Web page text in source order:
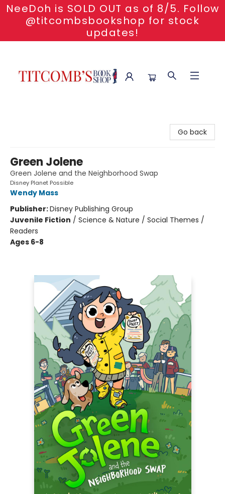
NeeDoh is SOLD OUT as of 8/5. Follow
@titcombsbookshop for stock
updates!
Go back
Green Jolene
Green Jolene and the Neighborhood Swap
Disney Planet Possible
Wendy Mass
Publisher:Disney Publishing Group
Juvenile Fiction / Science & Nature / Social Themes /
Readers
Ages 6-8